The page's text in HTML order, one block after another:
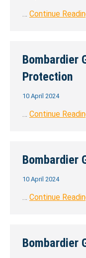
… Continue
Bombardier
Protection
10 April 2024
… Continue
Bombardier
10 April 2024
… Continue
Bombardier